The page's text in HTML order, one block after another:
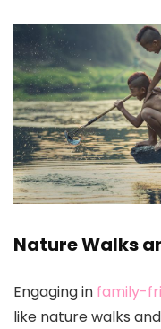
Nature Walks
Engaging in family-
like nature walks